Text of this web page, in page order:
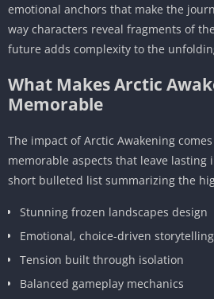
emotional anchors that make the
way characters reveal fragments of
future adds complexity to the
What Makes Arctic
Memorable
The impact of Arctic Awakening
memorable aspects that leave lasting
short bulleted list summarizing the
Stunning frozen landscapes design
Emotional, choice-driven storytelling
Tension built through isolation
Balanced gameplay mechanics